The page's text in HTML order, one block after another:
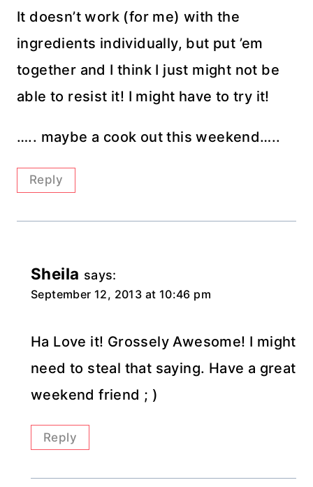
It doesn’t work (for me) with the
ingredients individually, but put ’em
together and I think I just might not be
able to resist it! I might have to try it!
….. maybe a cook out this weekend…..
Reply
Sheila says:
September 12, 2013 at 10:46 pm
Ha Love it! Grossely Awesome! I might
need to steal that saying. Have a great
weekend friend ; )
Reply